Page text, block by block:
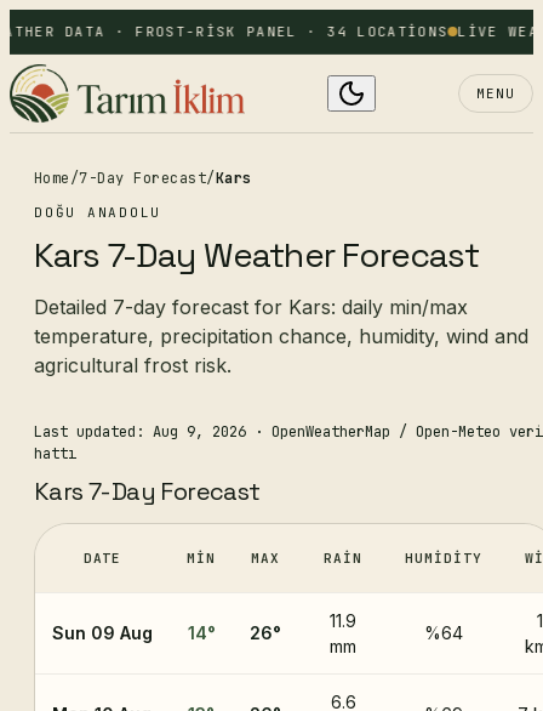
DATA · FROST-RISK PANEL · 34 LOCATIONS LIVE
MENU
Home/7-Day Forecast/Kars
DOĞU ANADOLU
Kars 7-Day Weather Forecast
Detailed 7-day forecast for Kars: daily min/max
temperature, precipitation chance, humidity, wind and
agricultural frost risk.
Last updated: Aug 9, 2026 · OpenWeatherMap / Open-Meteo veri
hattı
Kars 7-Day Forecast
DATE MIN MAX RAIN HUMIDITY
Sun 09 Aug 14° 26°
11.9
mm
%64
6.6